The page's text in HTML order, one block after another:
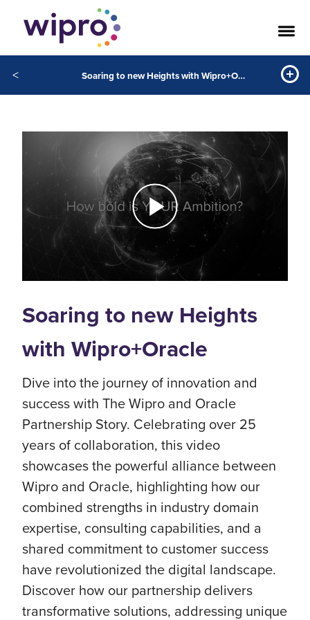
< Soaring to new Heights with Wipro+Oracle
Soaring to new Heights
with Wipro+Oracle
Dive into the journey of innovation and
success with The Wipro and Oracle
Partnership Story. Celebrating over 25
years of collaboration, this video
showcases the powerful alliance between
Wipro and Oracle, highlighting how our
combined strengths in industry domain
expertise, consulting capabilities, and a
shared commitment to customer success
have revolutionized the digital landscape.
Discover how our partnership delivers
transformative solutions, addressing unique